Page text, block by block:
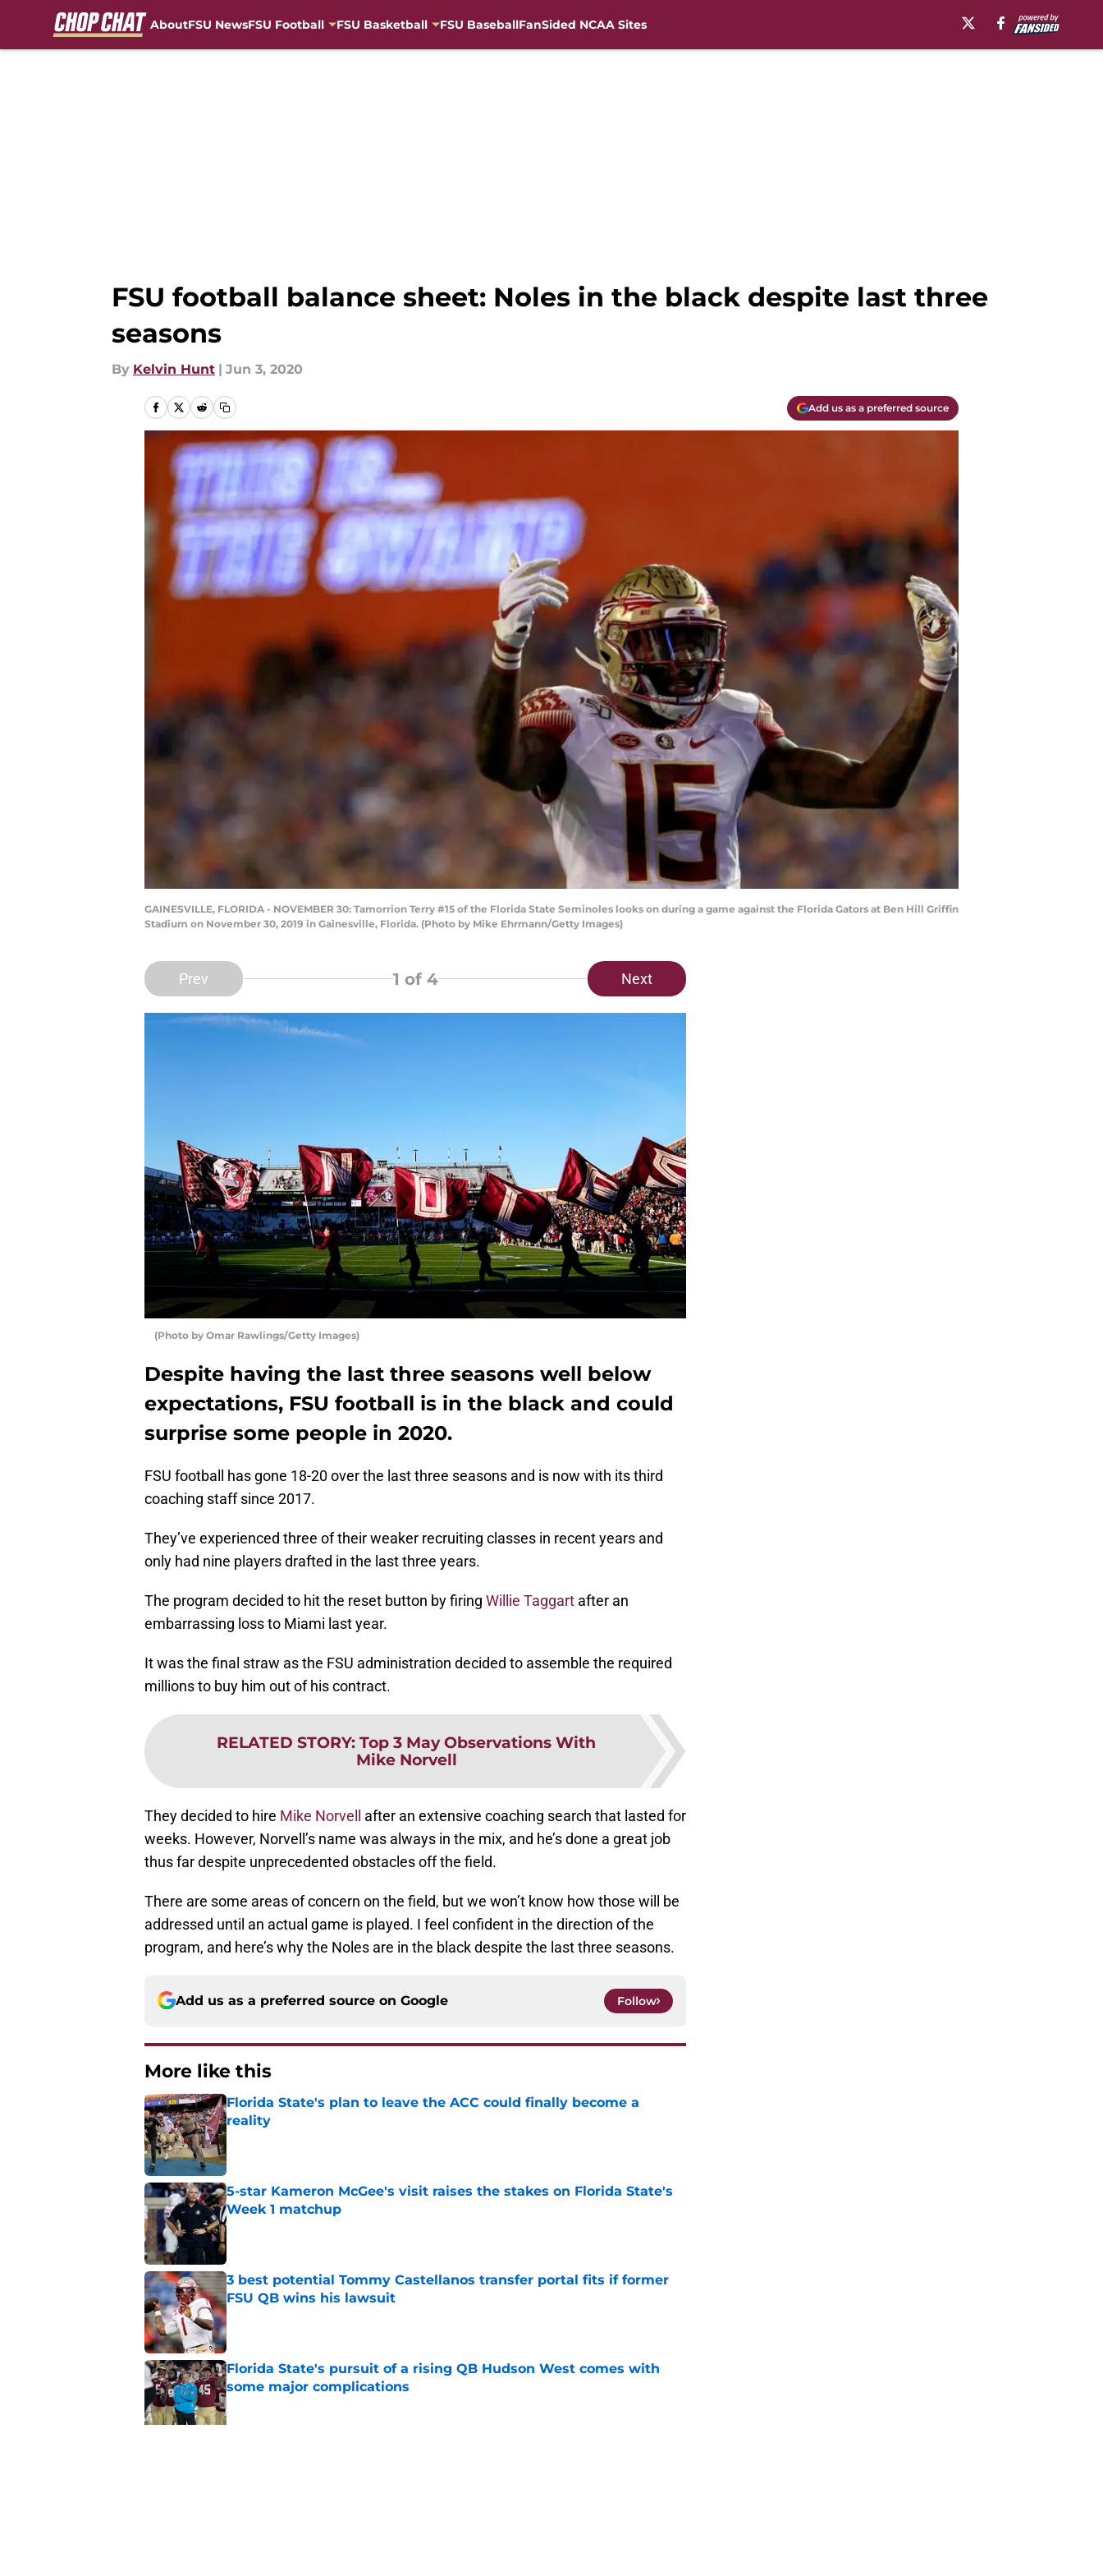
AboutFSU NewsFSU Football FSU Basketball FSU BaseballFanSided NCAA Sites
FSU football balance sheet: Noles in the black despite last three
seasons
By Kelvin Hunt | Jun 3, 2020
Add us as a preferred source
GAINESVILLE, FLORIDA - NOVEMBER 30: Tamorrion Terry #15 of the Florida State Seminoles looks on during a game against the Florida Gators at Ben Hill Griffin
Stadium on November 30, 2019 in Gainesville, Florida. (Photo by Mike Ehrmann/Getty Images)
Prev 1 of 4 Next
(Photo by Omar Rawlings/Getty Images)
Despite having the last three seasons well below
expectations, FSU football is in the black and could
surprise some people in 2020.
FSU football has gone 18-20 over the last three seasons and is now with its third
coaching staff since 2017.
They’ve experienced three of their weaker recruiting classes in recent years and
only had nine players drafted in the last three years.
The program decided to hit the reset button by firing Willie Taggart after an
embarrassing loss to Miami last year.
It was the final straw as the FSU administration decided to assemble the required
millions to buy him out of his contract.
RELATED STORY: Top 3 May Observations With
Mike Norvell
They decided to hire Mike Norvell after an extensive coaching search that lasted for
weeks. However, Norvell’s name was always in the mix, and he’s done a great job
thus far despite unprecedented obstacles off the field.
There are some areas of concern on the field, but we won’t know how those will be
addressed until an actual game is played. I feel confident in the direction of the
program, and here’s why the Noles are in the black despite the last three seasons.
Add us as a preferred source on Google Follow
More like this
Florida State's plan to leave the ACC could finally become a
reality
Published by on Invalid Date
5-star Kameron McGee's visit raises the stakes on Florida State's
Week 1 matchup
Published by on Invalid Date
3 best potential Tommy Castellanos transfer portal fits if former
FSU QB wins his lawsuit
Published by on Invalid Date
Florida State's pursuit of a rising QB Hudson West comes with
some major complications